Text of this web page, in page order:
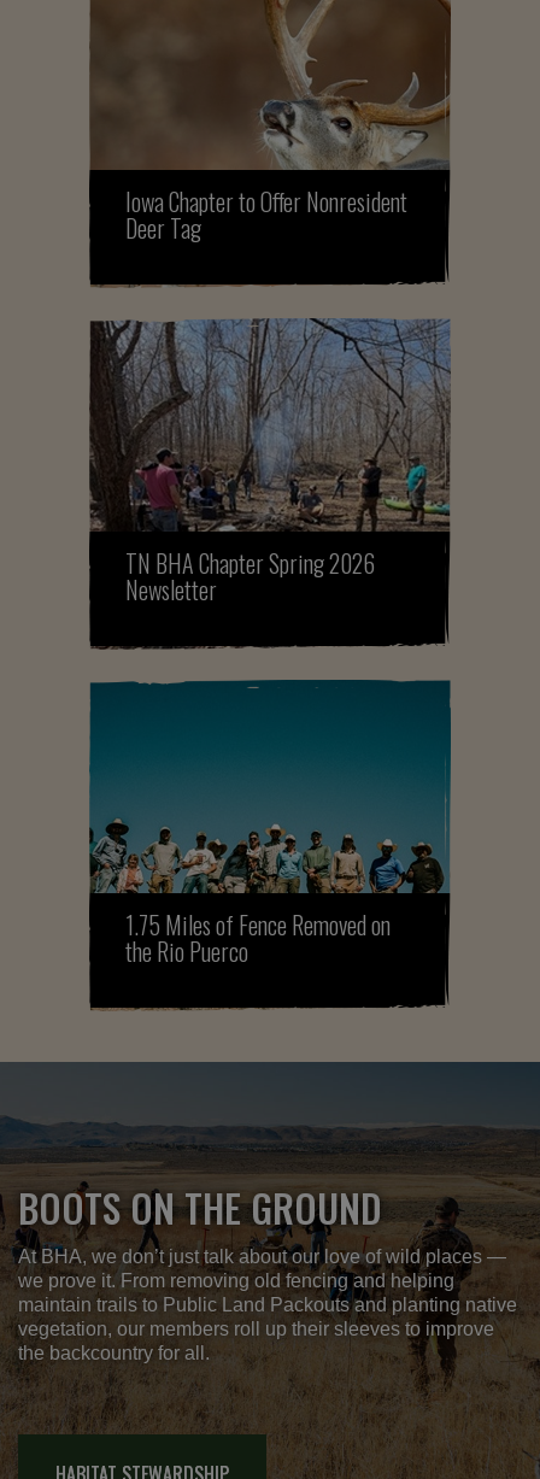
Iowa Chapter to Offer Nonresident
Deer Tag
TN BHA Chapter Spring 2026
Newsletter
1.75 Miles of Fence Removed on
the Rio Puerco
BOOTS ON THE GROUND
At BHA, we don’t just talk about our love of wild places —
we prove it. From removing old fencing and helping
maintain trails to Public Land Packouts and planting native
vegetation, our members roll up their sleeves to improve
the backcountry for all.